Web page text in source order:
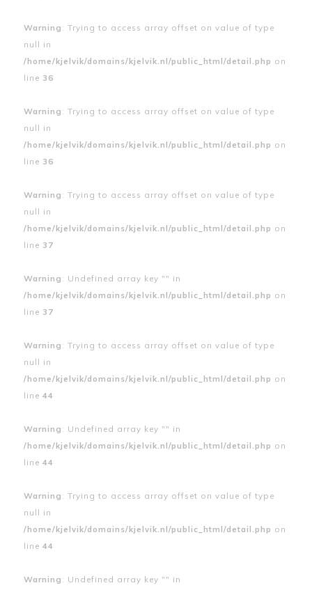
Warning : Trying to access array offset on value of type
null in
/home/kjelvik/domains/kjelvik.nl/public_html/detail.php on
line 36
Warning : Trying to access array offset on value of type
null in
/home/kjelvik/domains/kjelvik.nl/public_html/detail.php on
line 36
Warning : Trying to access array offset on value of type
null in
/home/kjelvik/domains/kjelvik.nl/public_html/detail.php on
line 37
Warning : Undefined array key "" in
/home/kjelvik/domains/kjelvik.nl/public_html/detail.php on
line 37
Warning : Trying to access array offset on value of type
null in
/home/kjelvik/domains/kjelvik.nl/public_html/detail.php on
line 44
Warning : Undefined array key "" in
/home/kjelvik/domains/kjelvik.nl/public_html/detail.php on
line 44
Warning : Trying to access array offset on value of type
null in
/home/kjelvik/domains/kjelvik.nl/public_html/detail.php on
line 44
Warning : Undefined array key "" in